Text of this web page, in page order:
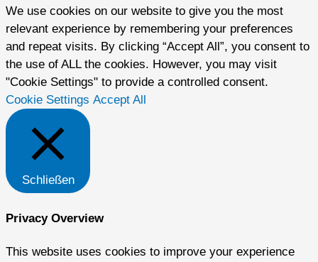
We use cookies on our website to give you the most
relevant experience by remembering your preferences
and repeat visits. By clicking “Accept All”, you consent to
the use of ALL the cookies. However, you may visit
"Cookie Settings" to provide a controlled consent.
Cookie Settings Accept All
Schließen
Privacy Overview
This website uses cookies to improve your experience